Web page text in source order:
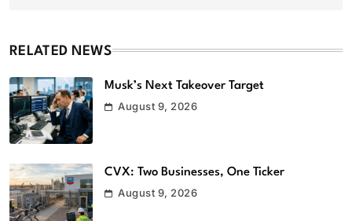
RELATED NEWS
Musk’s Next Takeover Target
August 9, 2026
CVX: Two Businesses, One Ticker
August 9, 2026